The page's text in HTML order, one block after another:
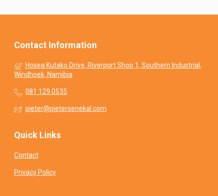
Contact Information
Hosea Kutako Drive, Riverport Shop 1, Southern Industrial,
Windhoek, Namibia
081 129 0535
pieter@pietersenekal.com
Quick Links
Contact
Privacy Policy